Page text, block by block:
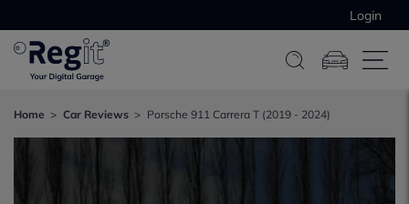
Login
Home Car Reviews Porsche 911 Carrera T (2019 - 2024)